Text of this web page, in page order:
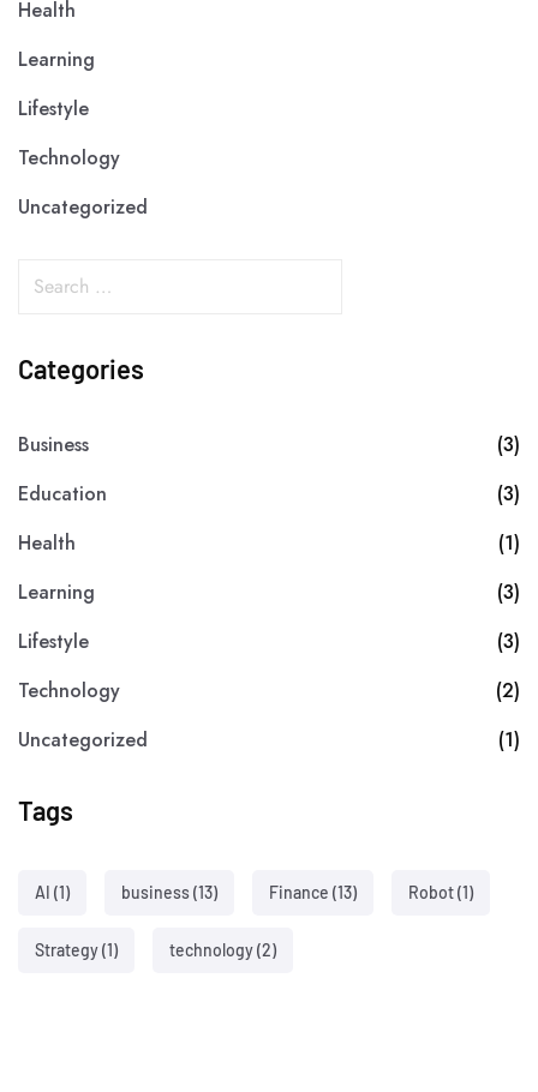
Health
Learning
Lifestyle
Technology
Uncategorized
Categories
Business
(3)
Education
(3)
Health
(1)
Learning
(3)
Lifestyle
(3)
Technology
(2)
Uncategorized
(1)
Tags
AI (1) business(13) Finance (13) Robot(1)
Strategy(1) technology(2)